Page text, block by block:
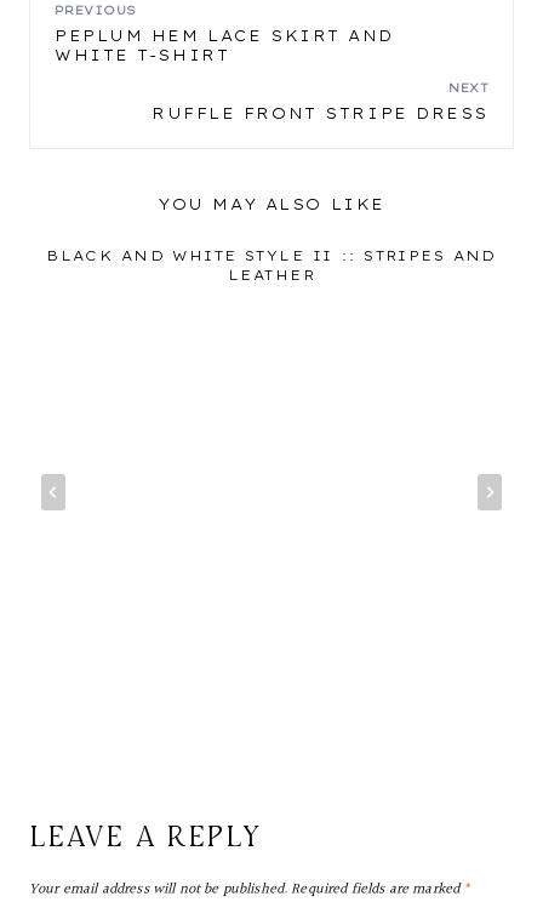
POST
NAVIGATION
PREVIOUS
PEPLUM HEM LACE SKIRT AND
WHITE T-SHIRT
NEXT
RUFFLE FRONT STRIPE DRESS
YOU MAY ALSO LIKE
BLACK AND WHITE STYLE II :: STRIPES AND
LEATHER
LEAVE A REPLY
Your email address will not be published.Required fields are marked*